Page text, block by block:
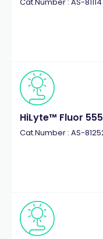
HiLyte™ Fluor
Cat.Number : AS-